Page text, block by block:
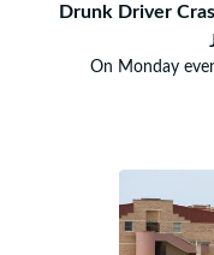
Drunk Driver
On Monday